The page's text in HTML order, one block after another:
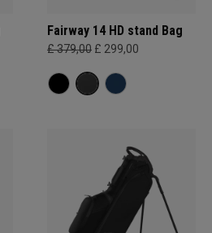
Fairway 14 HD stand Bag
£ 379,00 £ 299,00